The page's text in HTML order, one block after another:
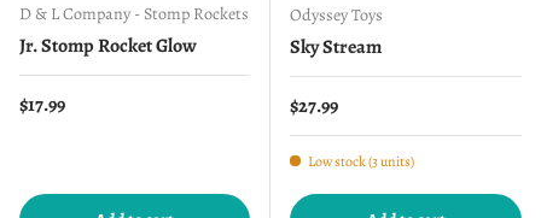
D & L Company - Stomp Rockets
Jr. Stomp Rocket Glow
Regular price
$17.99
Odyssey Toys
Sky Stream
Regular price
$27.99
Low stock (3 units)